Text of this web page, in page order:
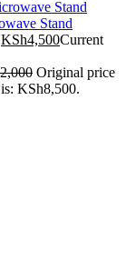
Stand
KSh4,500Current
Original price
KSh8,500.